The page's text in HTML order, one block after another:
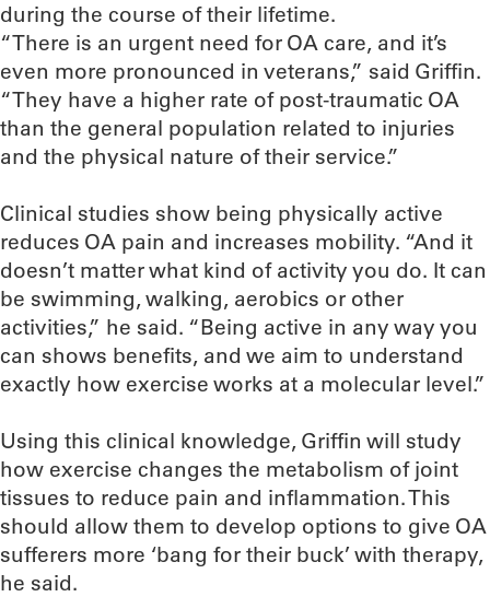
during the course of their lifetime.
“There is an urgent need for OA care, and it’s
even more pronounced in veterans,” said Griffin.
“They have a higher rate of post-traumatic OA
than the general population related to injuries
and the physical nature of their service.”
Clinical studies show being physically active
reduces OA pain and increases mobility. “And it
doesn’t matter what kind of activity you do. It can
be swimming, walking, aerobics or other
activities,” he said. “Being active in any way you
can shows benefits, and we aim to understand
exactly how exercise works at a molecular level.”
Using this clinical knowledge, Griffin will study
how exercise changes the metabolism of joint
tissues to reduce pain and inflammation. This
should allow them to develop options to give OA
sufferers more ‘bang for their buck’ with therapy,
he said.